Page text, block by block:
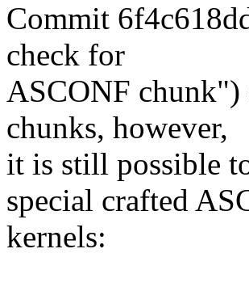
Commit
check for
ASCONF chunk")
chunks, however,
it is still possible
special crafted
kernels: